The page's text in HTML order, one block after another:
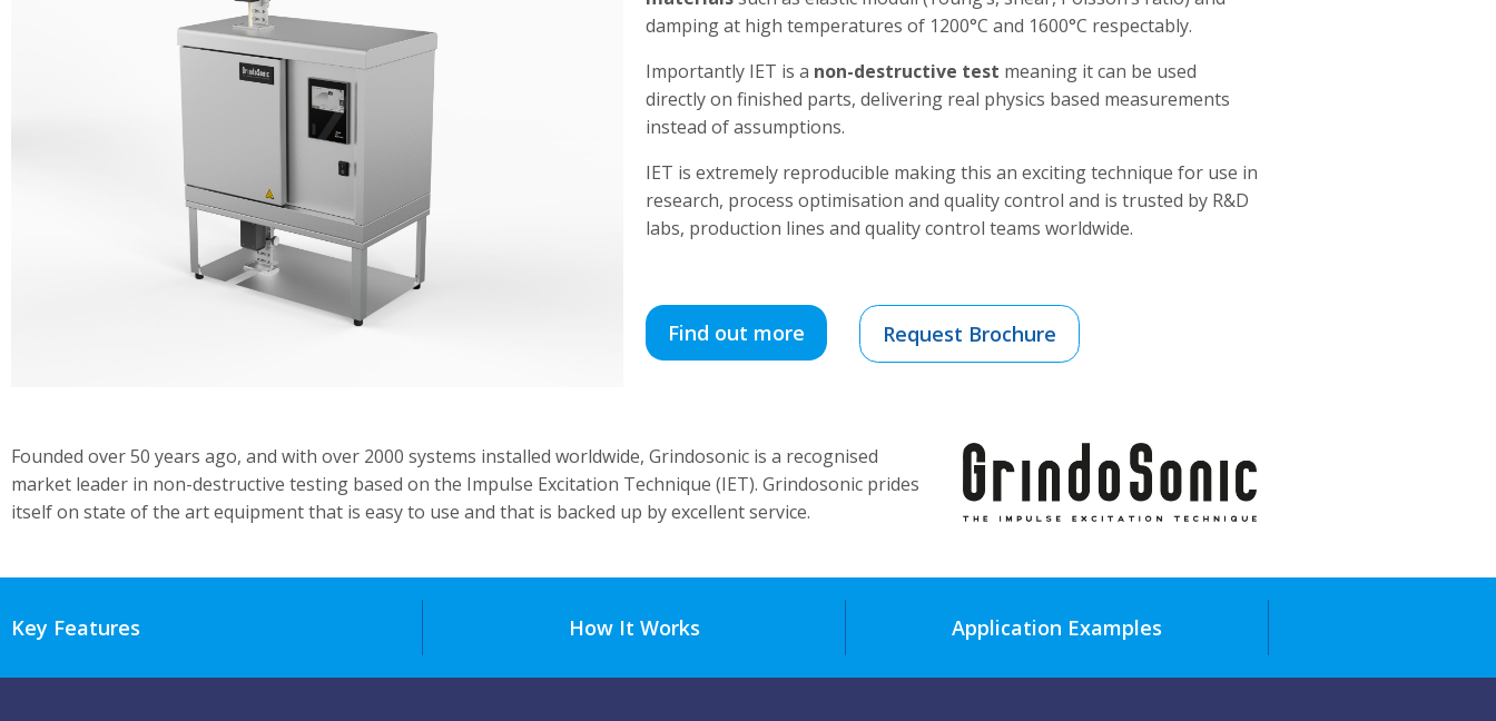
damping at high temperatures of 1200°C and 1600°C respectably.
Importantly IET is a non-destructive test meaning it can be used
directly on finished parts, delivering real physics based measurements
instead of assumptions.
IET is extremely reproducible making this an exciting technique for use in
research, process optimisation and quality control and is trusted by R&D
labs, production lines and quality control teams worldwide.
Find out more Request Brochure
Founded over 50 years ago, and with over 2000 systems installed worldwide, Grindosonic is a recognised
market leader in non-destructive testing based on the Impulse Excitation Technique (IET). Grindosonic prides
itself on state of the art equipment that is easy to use and that is backed up by excellent service.
Key Features How It Works Application Examples